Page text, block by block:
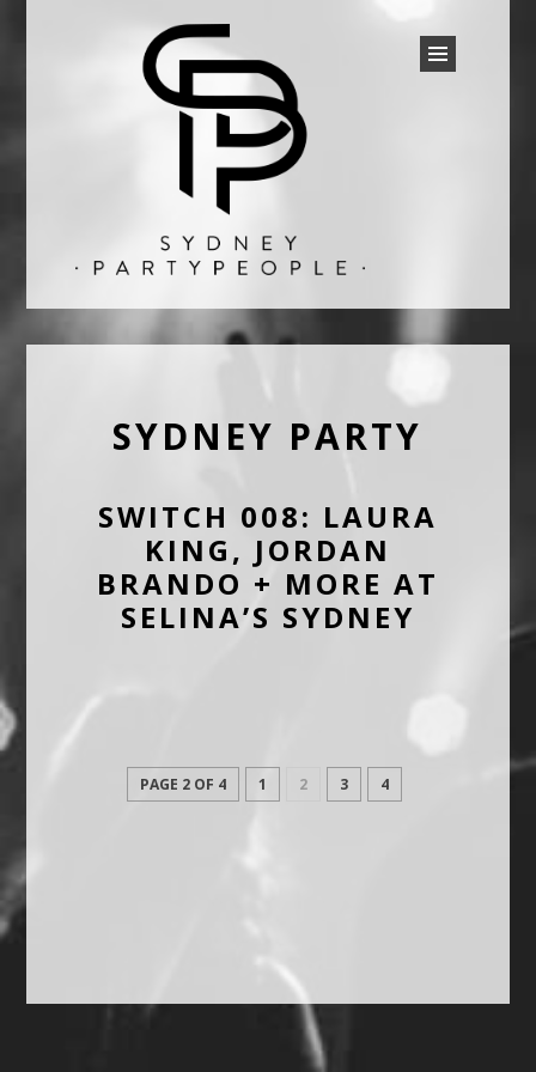
SYDNEY PARTY PEOPLE
SYDNEY PARTY
SWITCH 008: LAURA
KING, JORDAN
BRANDO + MORE AT
SELINA’S SYDNEY
PAGE 2 OF 4 1 2 3 4